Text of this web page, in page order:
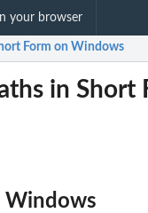
your browser
Form on Windows
in Short
Windows